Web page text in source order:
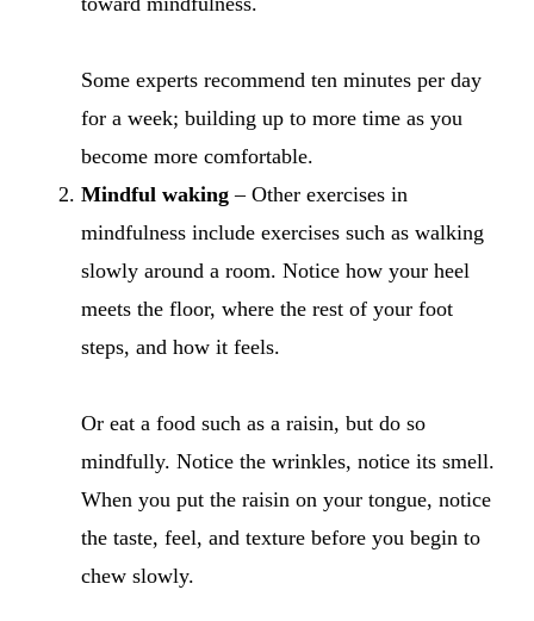
Some experts recommend ten minutes per day
for a week; building up to more time as you
become more comfortable.
Mindful waking – Other exercises in
mindfulness include exercises such as walking
slowly around a room. Notice how your heel
meets the floor, where the rest of your foot
steps, and how it feels.
Or eat a food such as a raisin, but do so
mindfully. Notice the wrinkles, notice its smell.
When you put the raisin on your tongue, notice
the taste, feel, and texture before you begin to
chew slowly.